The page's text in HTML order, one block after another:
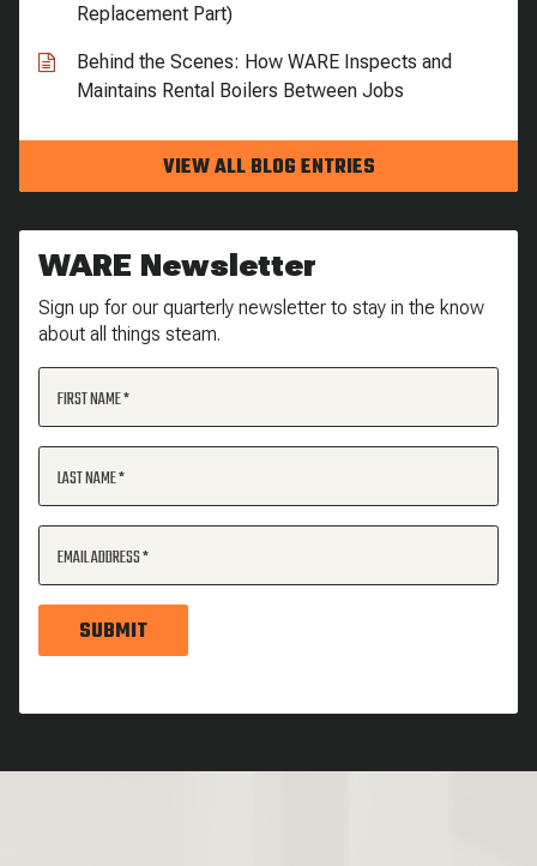
Replacement Part)
Behind the Scenes: How WARE Inspects and
Maintains Rental Boilers Between Jobs
VIEW ALL BLOG ENTRIES
WARE Newsletter
Sign up for our quarterly newsletter to stay in the know
about all things steam.
FIRST NAME
LAST NAME
EMAIL ADDRESS
SUBMIT